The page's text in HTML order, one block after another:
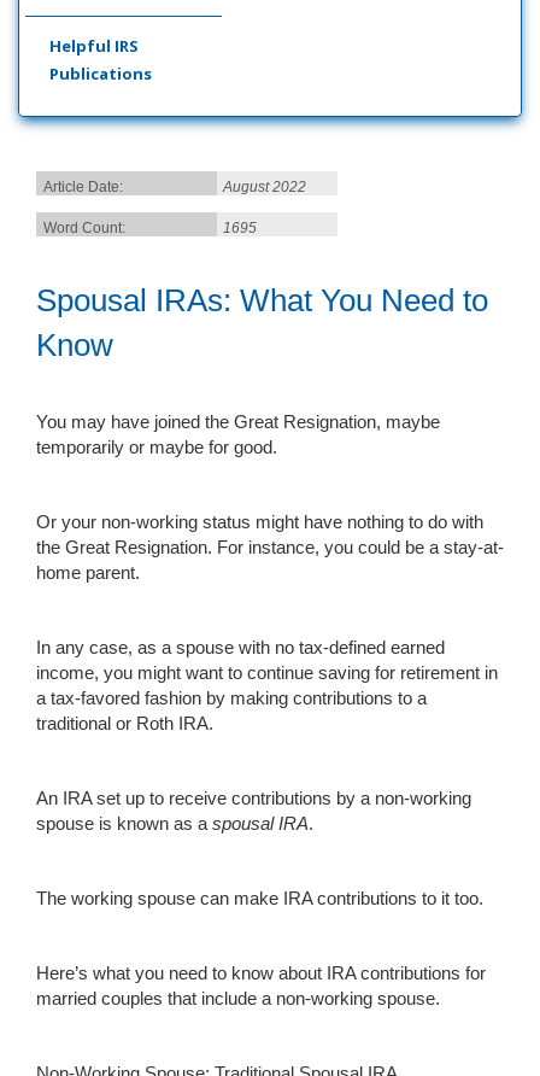
Helpful IRS
Publications
Article Date: August 2022
Word Count: 1695
Spousal IRAs: What You Need to
Know
You may have joined the Great Resignation, maybe
temporarily or maybe for good.
Or your non-working status might have nothing to do with
the Great Resignation. For instance, you could be a stay-at-
home parent.
In any case, as a spouse with no tax-defined earned
income, you might want to continue saving for retirement in
a tax-favored fashion by making contributions to a
traditional or Roth IRA.
An IRA set up to receive contributions by a non-working
spouse is known as a spousal IRA.
The working spouse can make IRA contributions to it too.
Here’s what you need to know about IRA contributions for
married couples that include a non-working spouse.